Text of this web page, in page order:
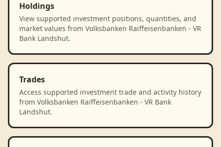
Holdings
View supported investment positions, quantities, and
market values from Volksbanken Raiffeisenbanken - VR
Bank Landshut.
Trades
Access supported investment trade and activity history
from Volksbanken Raiffeisenbanken - VR Bank
Landshut.